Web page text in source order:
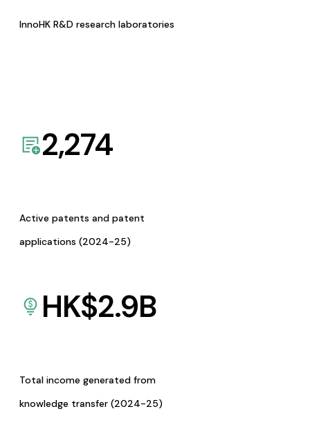
InnoHK R&D research laboratories
2,274
Active patents and patent
applications (2024-25)
HK$2.9B
Total income generated from
knowledge transfer (2024-25)